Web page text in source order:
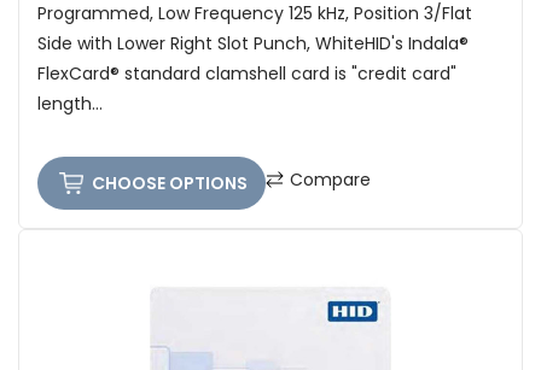
Programmed, Low Frequency 125 kHz, Position 3/Flat
Side with Lower Right Slot Punch, WhiteHID's Indala®
FlexCard® standard clamshell card is "credit card"
length...
CHOOSE OPTIONS Compare